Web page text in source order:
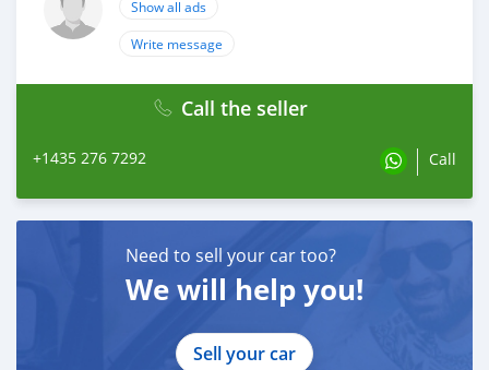
Show all ads
Write message
Call the seller
+1435 276 7292 Call
Need to sell your car too?
We will help you!
Sell your car